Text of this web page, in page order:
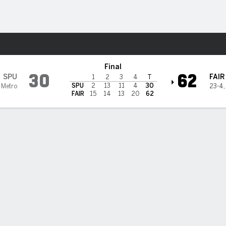
SPU
Metro 30
Final
1 2 3 4
SPU
2 13 11 4
30
FAIR
15 14 13 20 62
FAIR
23-4
62